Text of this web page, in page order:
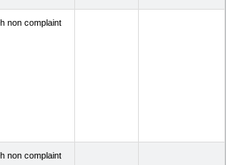
non complaint
non complaint